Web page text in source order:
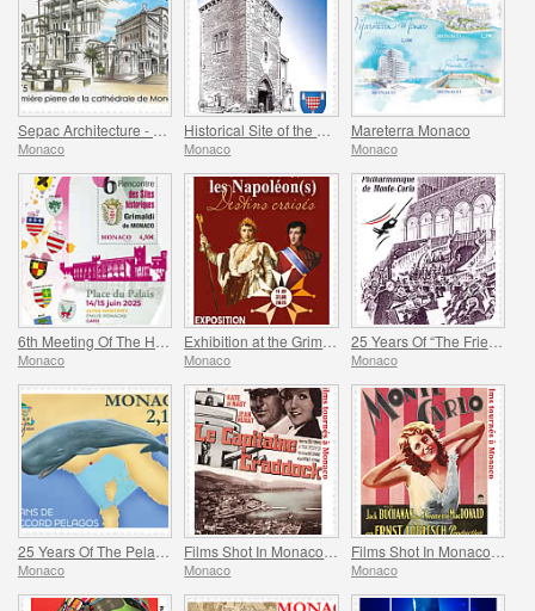
Monaco Monaco
Mareterra Monaco
Monaco
Monaco Monaco Monaco
Monaco Monaco Monaco